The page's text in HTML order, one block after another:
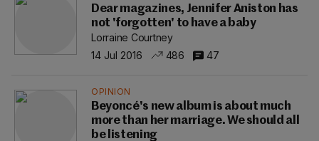
Dear magazines, Jennifer Aniston has
not 'forgotten' to have a baby
Lorraine Courtney
14 Jul 2016
486 47
OPINION
Beyoncé's new album is about much
more than her marriage. We should all
be listening